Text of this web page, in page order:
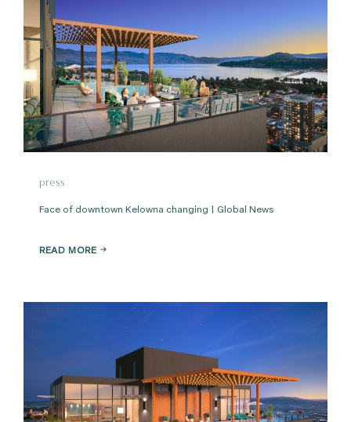
press
Face of downtown Kelowna changing | Global News
READ MORE